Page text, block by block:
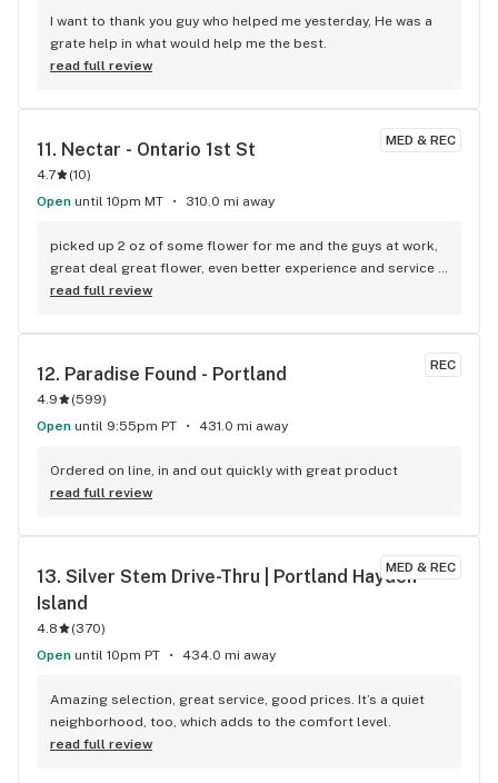
I want to thank you guy who helped me yesterday, He was a
grate help in what would help me the best.
read full review
MED & REC
11. Nectar - Ontario 1st St
4.7 (10)
Open until 10pm MT 310.0 mi away
picked up 2 oz of some flower for me and the guys at work,
great deal great flower, even better experience and service
provided by Ramon, easily one of the most knowledgeable
OR, first time in so i used my loyalty signup got great
read full review
REC
12. Paradise Found - Portland
4.9 (599)
Open until 9:55pm PT 431.0 mi away
Ordered on line, in and out quickly with great product
read full review
MED & REC
13. Silver Stem Drive-Thru | Portland Hayden
Island
4.8 (370)
Open until 10pm PT 434.0 mi away
Amazing selection, great service, good prices. It’s a quiet
neighborhood, too, which adds to the comfort level.
read full review